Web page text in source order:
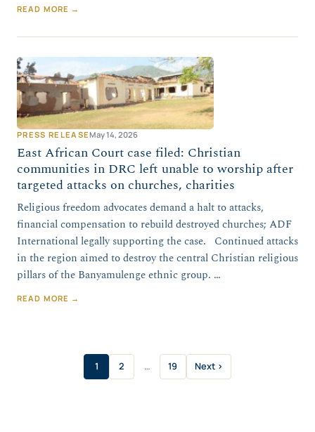
READ MORE →
PRESS RELEASEMay 14, 2026
East African Court case filed: Christian
communities in DRC left unable to worship after
targeted attacks on churches, charities
Religious freedom advocates demand a halt to attacks,
financial compensation to rebuild destroyed churches; ADF
International legally supporting the case. Continued attacks
in the region aimed to destroy the central Christian religious
pillars of the Banyamulenge ethnic group. …
READ MORE →
1 2 … 19 Next ›